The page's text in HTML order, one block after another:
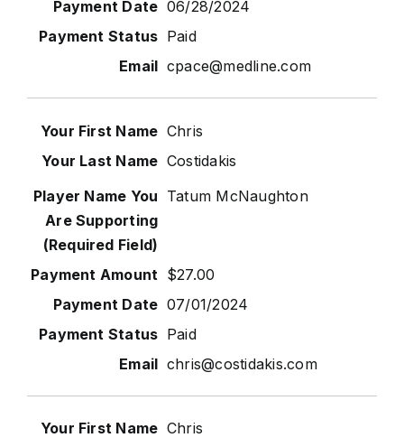
06/28/2024
Paid
cpace@medline.com
Chris
Costidakis
Tatum McNaughton
$27.00
07/01/2024
Paid
chris@costidakis.com
Chris